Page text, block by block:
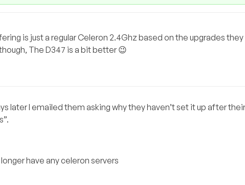
is just a regular Celeron 2.4Ghz based on the upgrades
The D347 is a bit better 😉
later I emailed them asking why they haven’t set it up after
have any celeron servers